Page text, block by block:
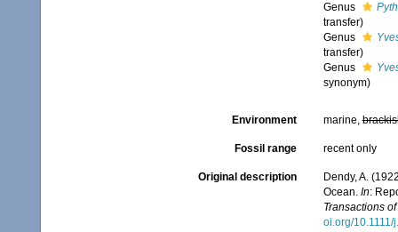
Genus
transfer)
Genus
transfer)
Genus
synonym)
Environment marine,
Fossil range recent only
Original description
Dendy, A.
Ocean. In:
Transactions
oi.org/